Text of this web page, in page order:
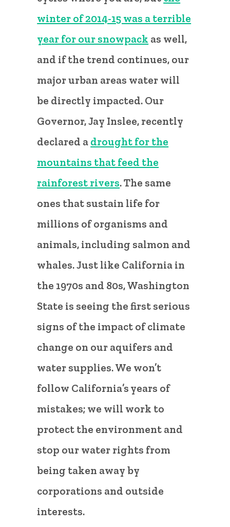
winter of 2014-15 was a terrible
year for our snowpack as well,
and if the trend continues, our
major urban areas water will
be directly impacted. Our
Governor, Jay Inslee, recently
declared a drought for the
mountains that feed the
rainforest rivers. The same
ones that sustain life for
millions of organisms and
animals, including salmon and
whales. Just like California in
the 1970s and 80s, Washington
State is seeing the first serious
signs of the impact of climate
change on our aquifers and
water supplies. We won’t
follow California’s years of
mistakes; we will work to
protect the environment and
stop our water rights from
being taken away by
corporations and outside
interests.